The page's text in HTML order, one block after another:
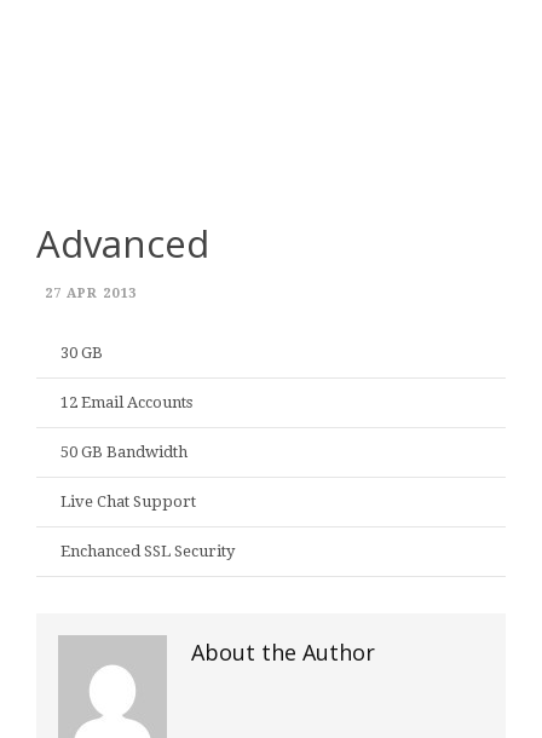
Advanced
27 APR 2013
30 GB
12 Email Accounts
50 GB Bandwidth
Live Chat Support
Enchanced SSL Security
About the Author